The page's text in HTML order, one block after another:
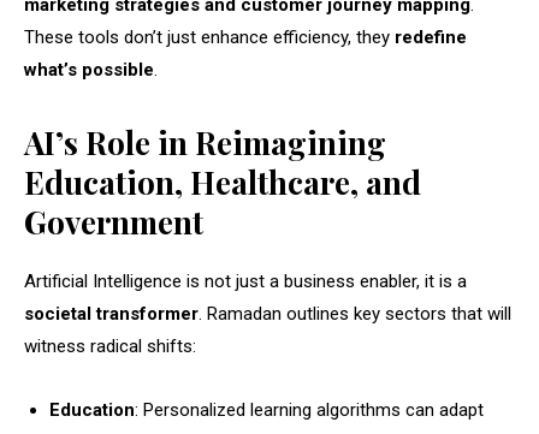
These tools don’t just enhance efficiency, they redefine
what’s possible
AI’s Role in Reimagining
Education, Healthcare, and
Government
Artificial Intelligence is not just a business enabler, it is a
societal transformer . Ramadan outlines key sectors that will
witness radical shifts:
Education: Personalized learning algorithms can adapt